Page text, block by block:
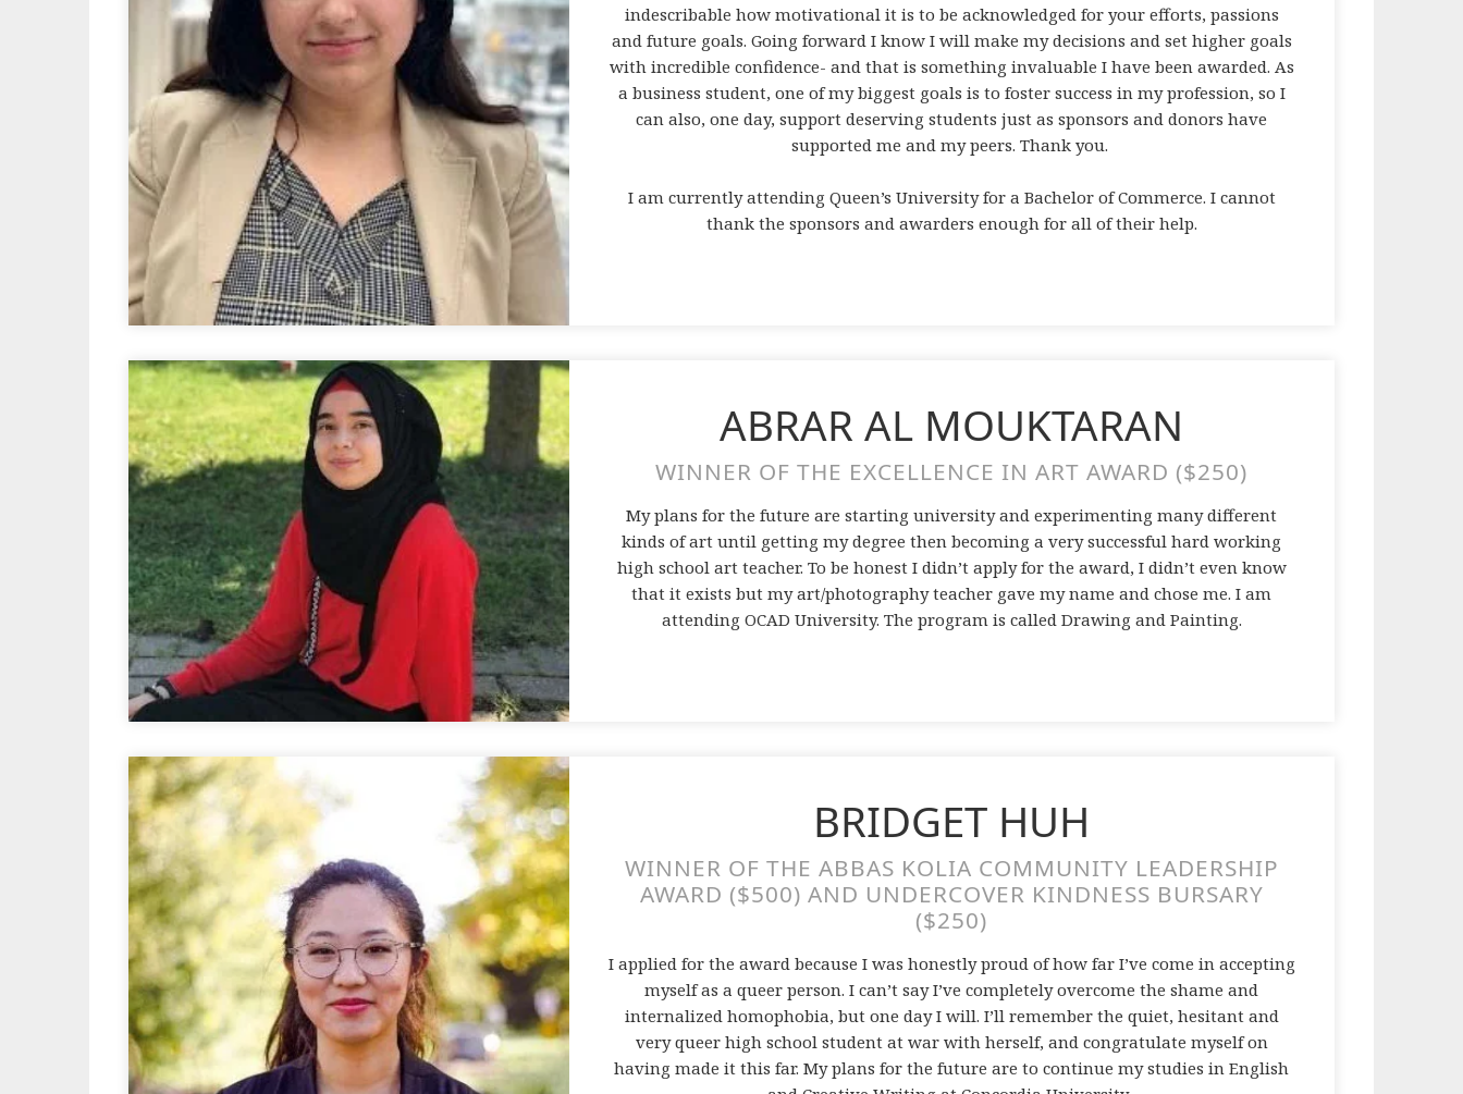
indescribable how motivational it is to be acknowledged for your efforts, passions
and future goals. Going forward I know I will make my decisions and set higher goals
with incredible confidence- and that is something invaluable I have been awarded. As
a business student, one of my biggest goals is to foster success in my profession, so I
can also, one day, support deserving students just as sponsors and donors have
supported me and my peers. Thank you.
I am currently attending Queen’s University for a Bachelor of Commerce. I cannot
thank the sponsors and awarders enough for all of their help.
ABRAR AL MOUKTARAN
WINNER OF THE EXCELLENCE IN ART AWARD ($250)
My plans for the future are starting university and experimenting many different
kinds of art until getting my degree then becoming a very successful hard working
high school art teacher. To be honest I didn’t apply for the award, I didn’t even know
that it exists but my art/photography teacher gave my name and chose me. I am
attending OCAD University. The program is called Drawing and Painting.
BRIDGET HUH
WINNER OF THE ABBAS KOLIA COMMUNITY LEADERSHIP
AWARD ($500) AND UNDERCOVER KINDNESS BURSARY
($250)
I applied for the award because I was honestly proud of how far I’ve come in accepting
myself as a queer person. I can’t say I’ve completely overcome the shame and
internalized homophobia, but one day I will. I’ll remember the quiet, hesitant and
very queer high school student at war with herself, and congratulate myself on
having made it this far. My plans for the future are to continue my studies in English